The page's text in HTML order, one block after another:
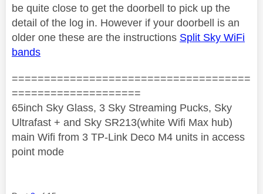
be quite close to get the doorbell to pick up the
detail of the log in. However if your doorbell is an
older one these are the instructions Split Sky WiFi
bands
=====================================
====================
65inch Sky Glass, 3 Sky Streaming Pucks, Sky
Ultrafast + and Sky SR213(white Wifi Max hub)
main Wifi from 3 TP-Link Deco M4 units in access
point mode